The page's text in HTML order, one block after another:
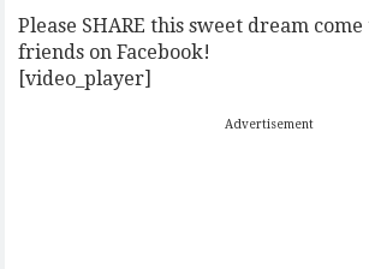
Please SHARE this sweet dream
friends on Facebook!
[video_player]
Advertisement